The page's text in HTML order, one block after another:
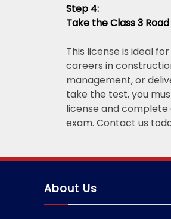
Step 4:
Take the Class 3
This license is ideal
careers in
management, or
take the test, you
license and complete
exam. Contact us
About Us